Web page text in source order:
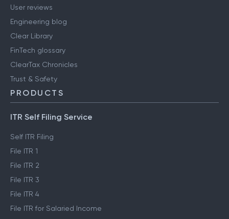
User reviews
Engineering blog
Clear Library
FinTech glossary
ClearTax Chronicles
Trust & Safety
PRODUCTS
ITR Self Filing Service
Self ITR Filing
File ITR 1
File ITR 2
File ITR 3
File ITR 4
File ITR for Salaried Income